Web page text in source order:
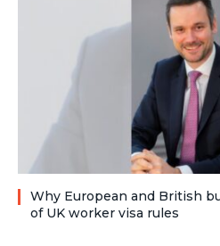
Why European and British
of UK worker visa rules